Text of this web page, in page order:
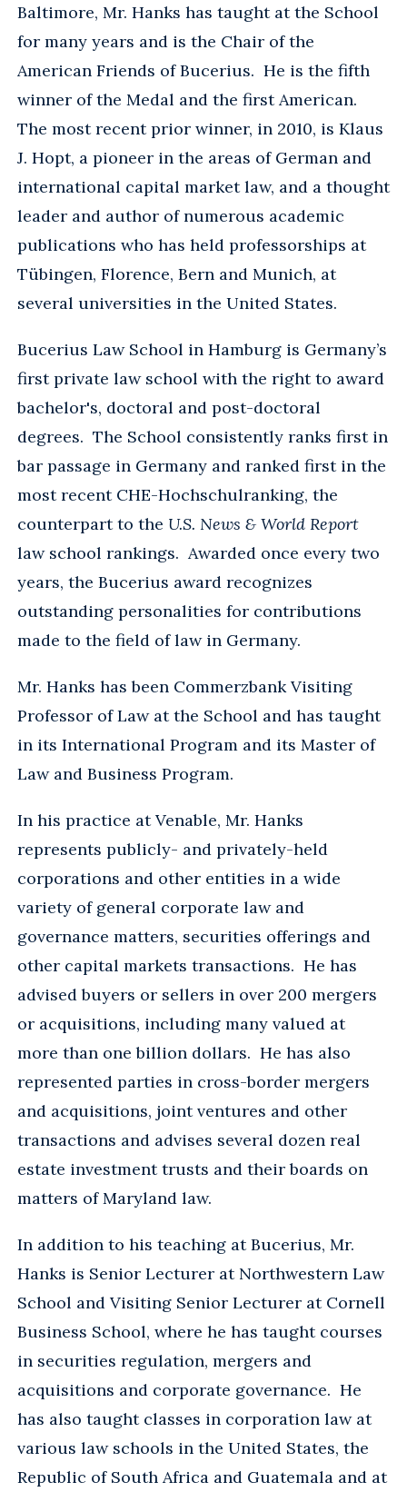
Baltimore, Mr. Hanks has taught at the School
for many years and is the Chair of the
American Friends of Bucerius. He is the fifth
winner of the Medal and the first American.
The most recent prior winner, in 2010, is Klaus
J. Hopt, a pioneer in the areas of German and
international capital market law, and a thought
leader and author of numerous academic
publications who has held professorships at
Tübingen, Florence, Bern and Munich, at
several universities in the United States.
Bucerius Law School in Hamburg is Germany’s
first private law school with the right to award
bachelor's, doctoral and post-doctoral
degrees. The School consistently ranks first in
bar passage in Germany and ranked first in the
most recent CHE-Hochschulranking, the
counterpart to the U.S. News & World Report
law school rankings. Awarded once every two
years, the Bucerius award recognizes
outstanding personalities for contributions
made to the field of law in Germany.
Mr. Hanks has been Commerzbank Visiting
Professor of Law at the School and has taught
in its International Program and its Master of
Law and Business Program.
In his practice at Venable, Mr. Hanks
represents publicly- and privately-held
corporations and other entities in a wide
variety of general corporate law and
governance matters, securities offerings and
other capital markets transactions. He has
advised buyers or sellers in over 200 mergers
or acquisitions, including many valued at
more than one billion dollars. He has also
represented parties in cross-border mergers
and acquisitions, joint ventures and other
transactions and advises several dozen real
estate investment trusts and their boards on
matters of Maryland law.
In addition to his teaching at Bucerius, Mr.
Hanks is Senior Lecturer at Northwestern Law
School and Visiting Senior Lecturer at Cornell
Business School, where he has taught courses
in securities regulation, mergers and
acquisitions and corporate governance. He
has also taught classes in corporation law at
various law schools in the United States, the
Republic of South Africa and Guatemala and at